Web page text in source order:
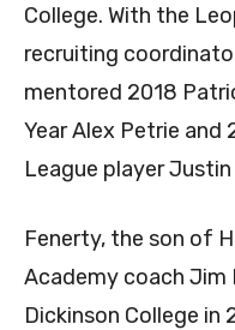
College. With the
recruiting
mentored 2018
Year Alex Petrie
League player
Fenerty, the son of
Academy coach
Dickinson College in